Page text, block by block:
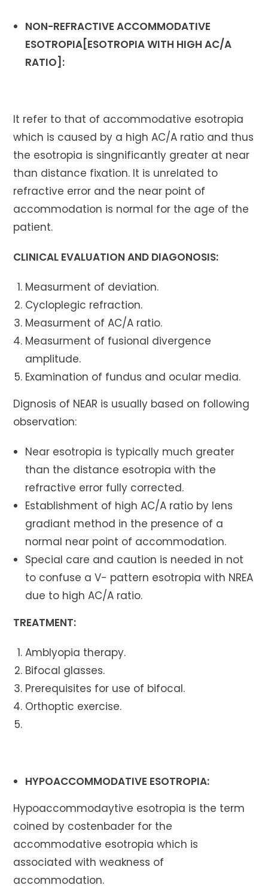
NON-REFRACTIVE ACCOMMODATIVE
ESOTROPIA[ESOTROPIA WITH HIGH AC/A
RATIO]:
It refer to that of accommodative esotropia
which is caused by a high AC/A ratio and thus
the esotropia is singnificantly greater at near
than distance fixation. It is unrelated to
refractive error and the near point of
accommodation is normal for the age of the
patient.
CLINICAL EVALUATION AND DIAGONOSIS:
Measurment of deviation.
Cycloplegic refraction.
Measurment of AC/A ratio.
Measurment of fusional divergence
amplitude.
Examination of fundus and ocular media.
Dignosis of NEAR is usually based on following
observation:
Near esotropia is typically much greater
than the distance esotropia with the
refractive error fully corrected.
Establishment of high AC/A ratio by lens
gradiant method in the presence of a
normal near point of accommodation.
Special care and caution is needed in not
to confuse a V- pattern esotropia with NREA
due to high AC/A ratio.
TREATMENT:
Amblyopia therapy.
Bifocal glasses.
Prerequisites for use of bifocal.
Orthoptic exercise.
HYPOACCOMMODATIVE ESOTROPIA:
Hypoaccommodaytive esotropia is the term
coined by costenbader for the
accommodative esotropia which is
associated with weakness of
accommodation.